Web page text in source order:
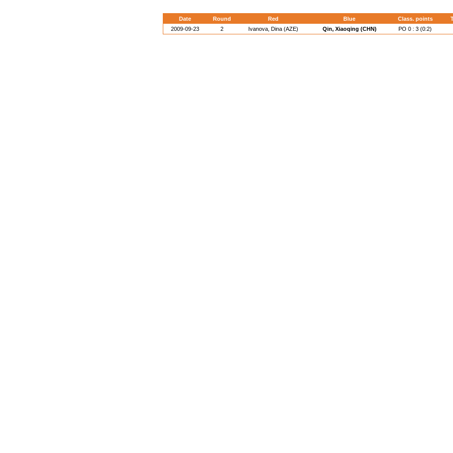
Date Round Red Blue Class. points
2009-09-23
2 Ivanova, Dina (AZE) Qin, Xiaoqing (CHN) PO 0 : 3 (0:2)